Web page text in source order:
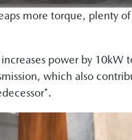
more torque, plenty
power by 10kW
which also